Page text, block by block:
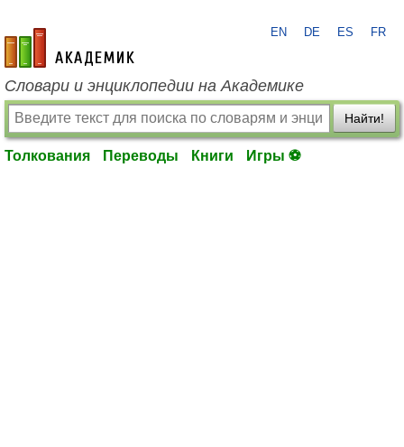
academic.ru
EN DE ES FR
Словари и энциклопедии на Академике
Найти!
Толкования Переводы Книги Игры ⚽